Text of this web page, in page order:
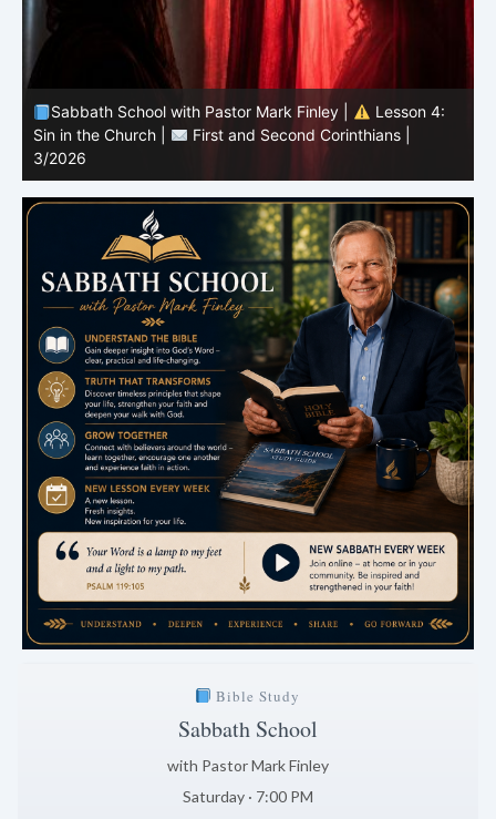
Sabbath School with Pastor Mark Finley |
Lesson 3:
Unity in Christ |
First and Second Corinthians | 3/2026
Bible Study
Sabbath School
with Pastor Mark Finley
Saturday · 7:00 PM